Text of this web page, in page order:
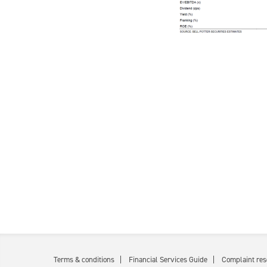
Terms & conditions Financial Services Guide Complaint